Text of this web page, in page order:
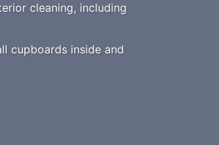
cleaning, including
cupboards inside and